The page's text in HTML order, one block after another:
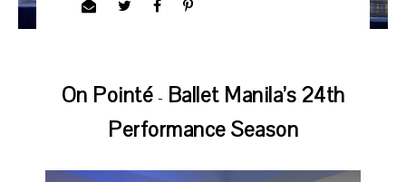
On Pointé - Ballet Manila’s 24th
Performance Season